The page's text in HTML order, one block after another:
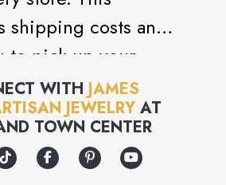
shipping costs and
to pick-up your
4 business hours,
requiring
can take an
48 hours.
WITH JAMES
JEWELRY AT
TOWN CENTER